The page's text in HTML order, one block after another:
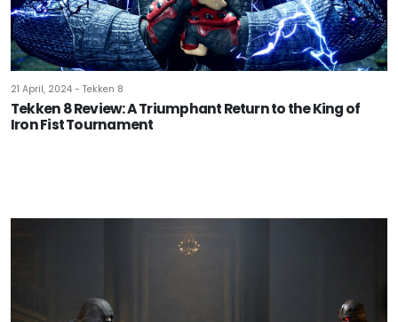
21 April, 2024 - Tekken 8
Tekken 8 Review: A Triumphant Return to the King of
Iron Fist Tournament